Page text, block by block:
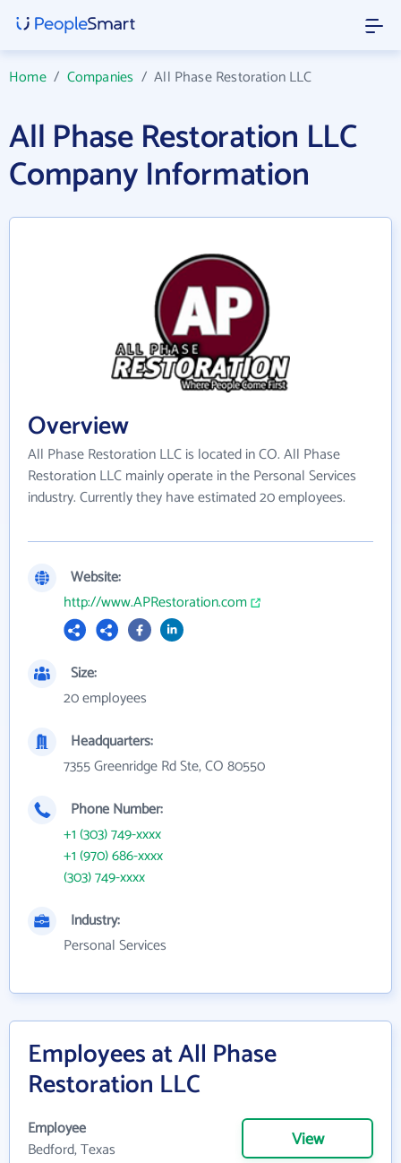
Home/ Companies /All Phase Restoration LLC
All Phase Restoration LLC
Company Information
Overview
All Phase Restoration LLC is located in CO. All Phase
Restoration LLC mainly operate in the Personal Services
industry. Currently they have estimated 20 employees.
Website:
http://www.APRestoration.com
Size:
20 employees
Headquarters:
7355 Greenridge Rd Ste, CO 80550
Phone Number:
+1 (303) 749-xxxx
+1 (970) 686-xxxx
(303) 749-xxxx
Industry:
Personal Services
Employees at All Phase
Restoration LLC
Employee
Bedford, Texas
View